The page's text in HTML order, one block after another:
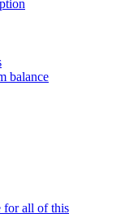
balance
for all of this